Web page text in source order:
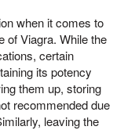
when it comes to
of Viagra. While the
certain
its potency
them up, storing
recommended due
leaving the